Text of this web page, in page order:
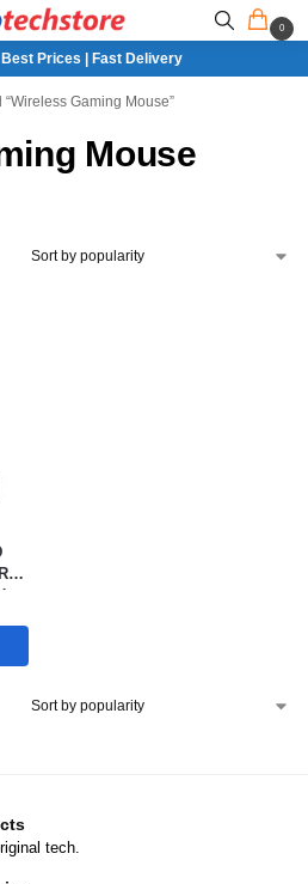
0
Best Prices | Fast Delivery
“Wireless Gaming Mouse”
Mouse
tech.